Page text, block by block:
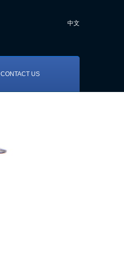
中文
CONTACT US